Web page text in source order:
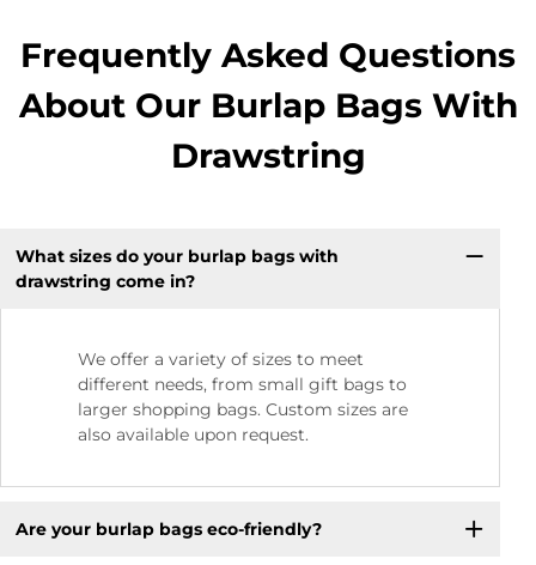
Frequently Asked Questions
About Our Burlap Bags With
Drawstring
What sizes do your burlap bags with
drawstring come in?
We offer a variety of sizes to meet
different needs, from small gift bags to
larger shopping bags. Custom sizes are
also available upon request.
Are your burlap bags eco-friendly?